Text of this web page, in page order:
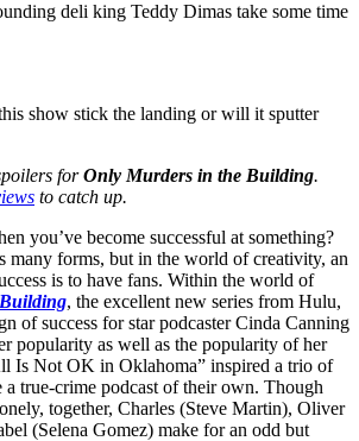
deli king Teddy Dimas take some time
show stick the landing or will it sputter
forOnly Murders in the Building.
to catch up.
you’ve become successful at something?
many forms, but in the world of creativity, an
is to have fans. Within the world of
, the excellent new series from Hulu,
of success for star podcaster Cinda Canning
popularity as well as the popularity of her
Is Not OK in Oklahoma” inspired a trio of
a true-crime podcast of their own. Though
together, Charles (Steve Martin), Oliver
(Selena Gomez) make for an odd but